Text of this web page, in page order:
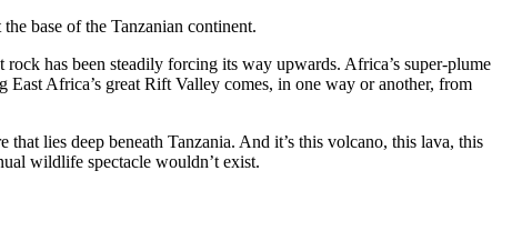
base of the Tanzanian continent.
has been steadily forcing its way upwards. Africa’s super-plume
Africa’s great Rift Valley comes, in one way or another, from
lies deep beneath Tanzania. And it’s this volcano, this lava, this
wildlife spectacle wouldn’t exist.